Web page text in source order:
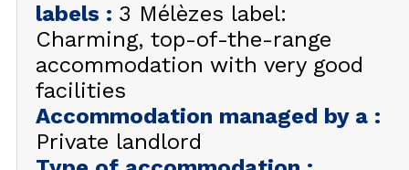
SUMMER
WINTER
EN FR
+33 (0)4 92 44 19 17
labels : 3 Mélèzes label:
Charming, top-of-the-range
accommodation with very good
facilities
Accommodation managed by a :
Private landlord